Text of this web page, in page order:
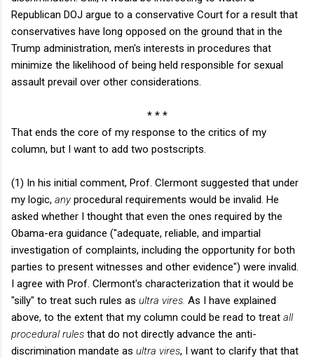
Republican DOJ argue to a conservative Court for a result that
conservatives have long opposed on the ground that in the
Trump administration, men's interests in procedures that
minimize the likelihood of being held responsible for sexual
assault prevail over other considerations.
* * *
That ends the core of my response to the critics of my
column, but I want to add two postscripts.
(1) In his initial comment, Prof. Clermont suggested that under
my logic, anyprocedural requirements would be invalid. He
asked whether I thought that even the ones required by the
Obama-era guidance ("adequate, reliable, and impartial
investigation of complaints, including the opportunity for both
parties to present witnesses and other evidence") were invalid.
I agree with Prof. Clermont's characterization that it would be
"silly" to treat such rules as ultra vires. As I have explained
above, to the extent that my column could be read to treat all
procedural rules that do not directly advance the anti-
discrimination mandate as ultra vires, I want to clarify that that